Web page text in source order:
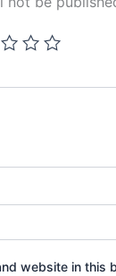
website in this